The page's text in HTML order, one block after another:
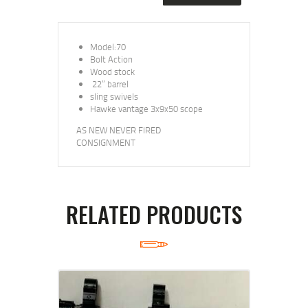
Model:70
Bolt Action
Wood stock
22” barrel
sling swivels
Hawke vantage 3x9x50 scope
AS NEW NEVER FIRED
CONSIGNMENT
RELATED PRODUCTS